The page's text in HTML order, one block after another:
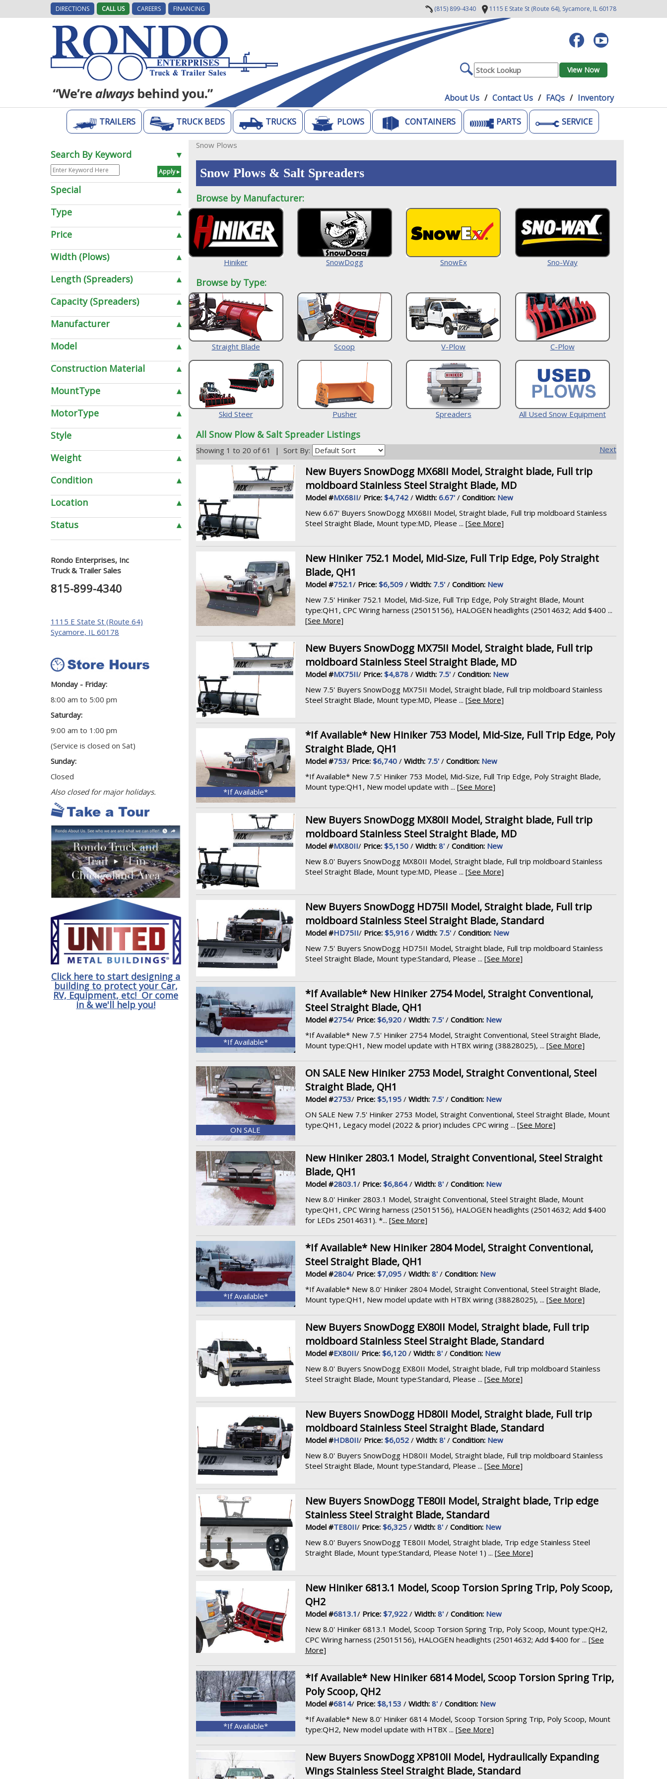
DIRECTIONS CALL US CAREERS FINANCING (815) 899-4340 1115 E State St (Route 64), Sycamore, IL 60178
About Us Contact Us FAQs Inventory
TRAILERS TRUCK BEDS TRUCKS PLOWS CONTAINERS PARTS SERVICE
Snow Plows
Snow Plows & Salt Spreaders
Browse by Manufacturer:
Hiniker SnowDogg SnowEx Sno-Way
Browse by Type:
Straight Blade Scoop V-Plow C-Plow
Skid Steer Pusher Spreaders All Used Snow Equipment
All Snow Plow & Salt Spreader Listings
Next
Showing 1 to 20 of 61 | Sort By:
New Buyers SnowDogg MX68II Model, Straight blade, Full trip
moldboard Stainless Steel Straight Blade, MD
Model #MX68II/ Price: $4,742/ Width: 6.67'/ Condition: New
New 6.67' Buyers SnowDogg MX68II Model, Straight blade, Full trip moldboard Stainless
Steel Straight Blade, Mount type:MD, Please ... [See More]
New Hiniker 752.1 Model, Mid-Size, Full Trip Edge, Poly Straight
Blade, QH1
Model #752.1/ Price: $6,509/ Width: 7.5'/ Condition: New
New 7.5' Hiniker 752.1 Model, Mid-Size, Full Trip Edge, Poly Straight Blade, Mount
type:QH1, CPC Wiring harness (25015156), HALOGEN headlights (25014632; Add $400 ...
[See More]
New Buyers SnowDogg MX75II Model, Straight blade, Full trip
moldboard Stainless Steel Straight Blade, MD
Model #MX75II/ Price: $4,878/ Width: 7.5'/ Condition: New
New 7.5' Buyers SnowDogg MX75II Model, Straight blade, Full trip moldboard Stainless
Steel Straight Blade, Mount type:MD, Please ... [See More]
*If Available*
*If Available* New Hiniker 753 Model, Mid-Size, Full Trip Edge, Poly
Straight Blade, QH1
Model #753/ Price: $6,740/ Width: 7.5'/ Condition: New
*If Available* New 7.5' Hiniker 753 Model, Mid-Size, Full Trip Edge, Poly Straight Blade,
Mount type:QH1, New model update with ... [See More]
New Buyers SnowDogg MX80II Model, Straight blade, Full trip
moldboard Stainless Steel Straight Blade, MD
Model #MX80II/ Price: $5,150/ Width: 8'/ Condition: New
New 8.0' Buyers SnowDogg MX80II Model, Straight blade, Full trip moldboard Stainless
Steel Straight Blade, Mount type:MD, Please ... [See More]
New Buyers SnowDogg HD75II Model, Straight blade, Full trip
moldboard Stainless Steel Straight Blade, Standard
Model #HD75II/ Price: $5,916/ Width: 7.5'/ Condition: New
New 7.5' Buyers SnowDogg HD75II Model, Straight blade, Full trip moldboard Stainless
Steel Straight Blade, Mount type:Standard, Please ... [See More]
*If Available*
*If Available* New Hiniker 2754 Model, Straight Conventional,
Steel Straight Blade, QH1
Model #2754/ Price: $6,920/ Width: 7.5'/ Condition: New
*If Available* New 7.5' Hiniker 2754 Model, Straight Conventional, Steel Straight Blade,
Mount type:QH1, New model update with HTBX wiring (38828025), ... [See More]
ON SALE
ON SALE New Hiniker 2753 Model, Straight Conventional, Steel
Straight Blade, QH1
Model #2753/ Price: $5,195/ Width: 7.5'/ Condition: New
ON SALE New 7.5' Hiniker 2753 Model, Straight Conventional, Steel Straight Blade, Mount
type:QH1, Legacy model (2022 & prior) includes CPC wiring ... [See More]
New Hiniker 2803.1 Model, Straight Conventional, Steel Straight
Blade, QH1
Model #2803.1/ Price: $6,864/ Width: 8'/ Condition: New
New 8.0' Hiniker 2803.1 Model, Straight Conventional, Steel Straight Blade, Mount
type:QH1, CPC Wiring harness (25015156), HALOGEN headlights (25014632; Add $400
for LEDs 25014631). *... [See More]
*If Available*
*If Available* New Hiniker 2804 Model, Straight Conventional,
Steel Straight Blade, QH1
Model #2804/ Price: $7,095/ Width: 8'/ Condition: New
*If Available* New 8.0' Hiniker 2804 Model, Straight Conventional, Steel Straight Blade,
Mount type:QH1, New model update with HTBX wiring (38828025), ... [See More]
New Buyers SnowDogg EX80II Model, Straight blade, Full trip
moldboard Stainless Steel Straight Blade, Standard
Model #EX80II/ Price: $6,120/ Width: 8'/ Condition: New
New 8.0' Buyers SnowDogg EX80II Model, Straight blade, Full trip moldboard Stainless
Steel Straight Blade, Mount type:Standard, Please ... [See More]
New Buyers SnowDogg HD80II Model, Straight blade, Full trip
moldboard Stainless Steel Straight Blade, Standard
Model #HD80II/ Price: $6,052/ Width: 8'/ Condition: New
New 8.0' Buyers SnowDogg HD80II Model, Straight blade, Full trip moldboard Stainless
Steel Straight Blade, Mount type:Standard, Please ... [See More]
New Buyers SnowDogg TE80II Model, Straight blade, Trip edge
Stainless Steel Straight Blade, Standard
Model #TE80II/ Price: $6,325/ Width: 8'/ Condition: New
New 8.0' Buyers SnowDogg TE80II Model, Straight blade, Trip edge Stainless Steel
Straight Blade, Mount type:Standard, Please Note! 1) ... [See More]
New Hiniker 6813.1 Model, Scoop Torsion Spring Trip, Poly Scoop,
QH2
Model #6813.1/ Price: $7,922/ Width: 8'/ Condition: New
New 8.0' Hiniker 6813.1 Model, Scoop Torsion Spring Trip, Poly Scoop, Mount type:QH2,
CPC Wiring harness (25015156), HALOGEN headlights (25014632; Add $400 for ... [See
More]
*If Available*
*If Available* New Hiniker 6814 Model, Scoop Torsion Spring Trip,
Poly Scoop, QH2
Model #6814/ Price: $8,153 / Width: 8'/ Condition: New
*If Available* New 8.0' Hiniker 6814 Model, Scoop Torsion Spring Trip, Poly Scoop, Mount
type:QH2, New model update with HTBX ... [See More]
New Buyers SnowDogg XP810II Model, Hydraulically Expanding
Wings Stainless Steel Straight Blade, Standard
▾
Search By Keyword
▴
Special
▴
Type
▴
Price
▴
Width (Plows)
▴
Length (Spreaders)
▴
Capacity (Spreaders)
▴
Manufacturer
▴
Model
▴
Construction Material
▴
MountType
▴
MotorType
▴
Style
▴
Weight
▴
Condition
▴
Location
▴
Status
Rondo Enterprises, Inc
Truck & Trailer Sales
815-899-4340
1115 E State St (Route 64)
Sycamore, IL 60178
Monday - Friday:
8:00 am to 5:00 pm
Saturday:
9:00 am to 1:00 pm
(Service is closed on Sat)
Sunday:
Closed
Also closed for major holidays.
Click here to start designing a
building to protect your Car,
RV, Equipment, etc! Or come
in & we'll help you!